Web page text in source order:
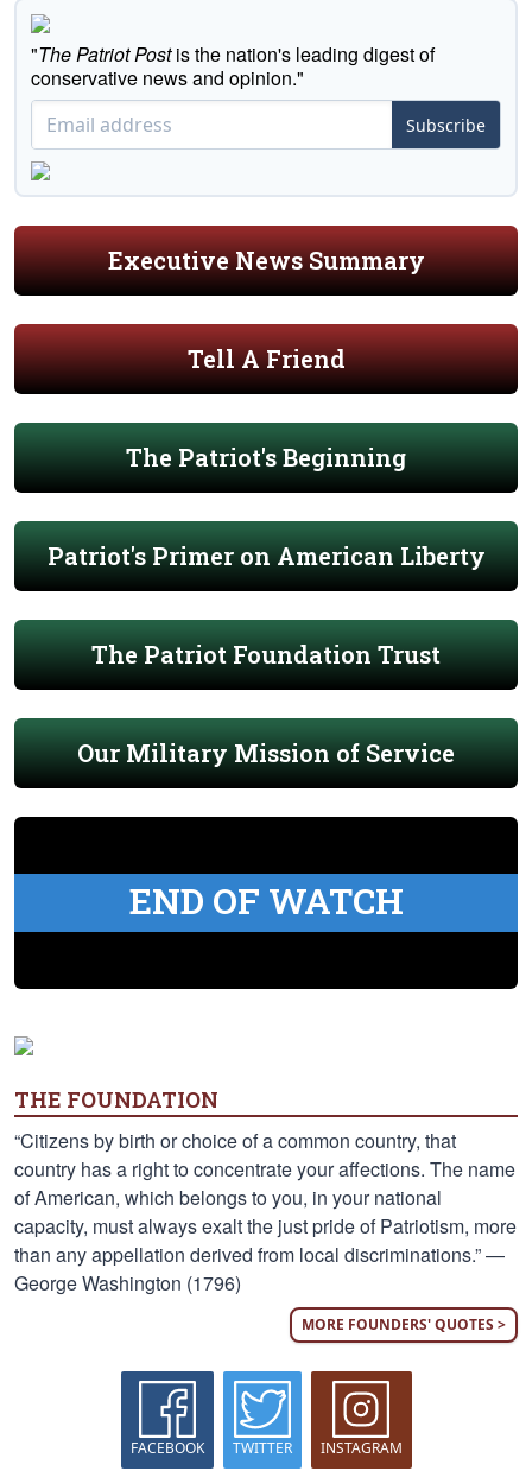
"The Patriot Postis the nation's leading digest of
conservative news and opinion."
Subscribe
Executive News Summary
Tell A Friend
The Patriot's Beginning
Patriot's Primer on American Liberty
The Patriot Foundation Trust
Our Military Mission of Service
END OF WATCH
THE FOUNDATION
“Citizens by birth or choice of a common country, that
country has a right to concentrate your affections. The name
of American, which belongs to you, in your national
capacity, must always exalt the just pride of Patriotism, more
than any appellation derived from local discriminations.” —
George Washington (1796)
MORE FOUNDERS' QUOTES >
FACEBOOK TWITTER INSTAGRAM